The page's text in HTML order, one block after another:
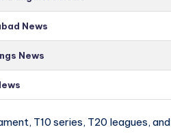
News
News
T10 series, T20 leagues, and